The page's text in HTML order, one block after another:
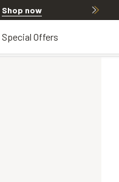
Shop now
Special Offers